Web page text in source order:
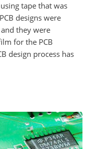
tape that was
designs were
they were
for the PCB
design process has